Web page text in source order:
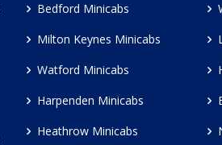
Bedford Minicabs
Milton Keynes Minicabs
Watford Minicabs
Harpenden Minicabs
Heathrow Minicabs